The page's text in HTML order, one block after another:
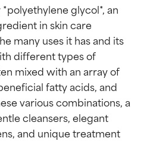
glycol*, an
in skin care
many uses it has and its
different types of
mixed with an array of
fatty acids, and
various combinations, a
cleansers, elegant
and unique treatment